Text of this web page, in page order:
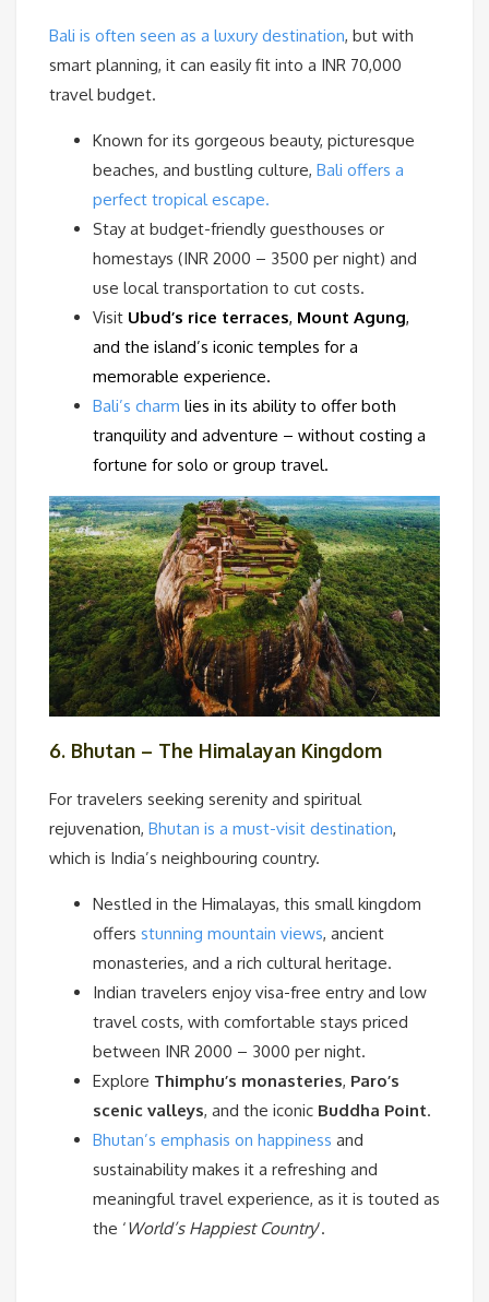
Bali is often seen as a luxury destination, but with
smart planning, it can easily fit into a INR 70,000
travel budget.
Known for its gorgeous beauty, picturesque
beaches, and bustling culture, Bali offers a
perfect tropical escape.
Stay at budget-friendly guesthouses or
homestays (INR 2000 – 3500 per night) and
use local transportation to cut costs.
Visit Ubud’s rice terraces, Mount Agung,
and the island’s iconic temples for a
memorable experience.
Bali’s charm lies in its ability to offer both
tranquility and adventure – without costing a
fortune for solo or group travel.
6. Bhutan – The Himalayan Kingdom
For travelers seeking serenity and spiritual
rejuvenation, Bhutan is a must-visit destination,
which is India’s neighbouring country.
Nestled in the Himalayas, this small kingdom
offers stunning mountain views, ancient
monasteries, and a rich cultural heritage.
Indian travelers enjoy visa-free entry and low
travel costs, with comfortable stays priced
between INR 2000 – 3000 per night.
Explore Thimphu’s monasteries, Paro’s
scenic valleys, and the iconic Buddha Point.
Bhutan’s emphasis on happiness and
sustainability makes it a refreshing and
meaningful travel experience, as it is touted as
the ‘World’s Happiest Country‘.